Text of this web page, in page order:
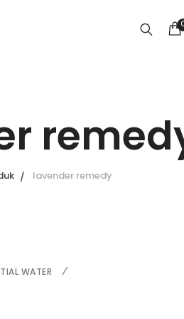
lavender remedy
WATER